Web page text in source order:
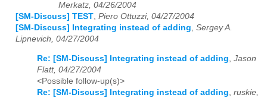
Merkatz, 04/26/2004
[SM-Discuss] TEST, Piero Ottuzzi, 04/27/2004
[SM-Discuss] Integrating instead of adding, Sergey A.
Lipnevich, 04/27/2004
Re: [SM-Discuss] Integrating instead of adding Jason
Flatt, 04/27/2004
<Possible follow-up(s)>
Re: [SM-Discuss] Integrating instead of adding ruskie,